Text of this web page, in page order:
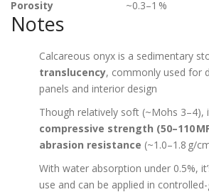
Porosity
~0.3–1 %
Notes
Calcareous onyx is a sedimentary
translucency, commonly used for
panels and interior design
Though relatively soft (~Mohs 3–4),
compressive strength (50–110
abrasion resistance (~1.0–1.8 g/
With water absorption under 0.5%,
use and can be applied in